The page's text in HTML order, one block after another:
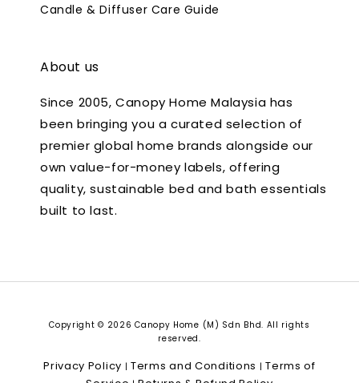
Candle & Diffuser Care Guide
About us
Since 2005, Canopy Home Malaysia has
been bringing you a curated selection of
premier global home brands alongside our
own value-for-money labels, offering
quality, sustainable bed and bath essentials
built to last.
Copyright © 2026 Canopy Home (M) Sdn Bhd. All rights
reserved.
Privacy Policy |Terms and Conditions |Terms of